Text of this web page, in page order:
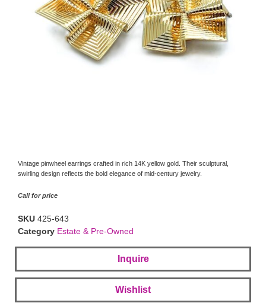
Vintage pinwheel earrings crafted in rich 14K yellow gold. Their sculptural,
swirling design reflects the bold elegance of mid-century jewelry.
Call for price
SKU 425-643
Category Estate & Pre-Owned
Inquire
Wishlist